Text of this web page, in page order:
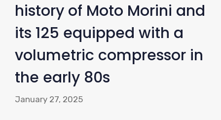
history of Moto Morini and
its 125 equipped with a
volumetric compressor in
the early 80s
January 27, 2025